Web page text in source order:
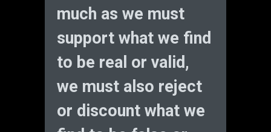
much as we must
support what we find
to be real or valid,
we must also reject
or discount what we